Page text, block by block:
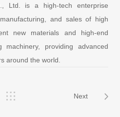
Ltd. is a high-tech enterprise
and sales of high
new materials and high-end
machinery, providing advanced
around the world.
Next